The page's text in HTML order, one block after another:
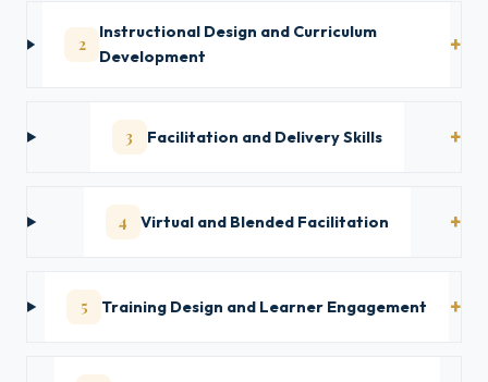
2
Instructional Design and Curriculum
Development
3 Facilitation and Delivery Skills
4 Virtual and Blended Facilitation
5 Training Design and Learner Engagement